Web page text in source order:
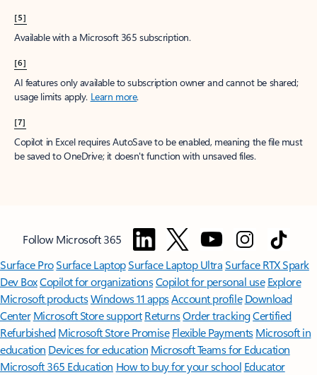
[5]
Available with a Microsoft 365 subscription.
[6]
AI features only available to subscription owner and cannot be shared;
usage limits apply. Learn more.
[7]
Copilot in Excel requires AutoSave to be enabled, meaning the file must
be saved to OneDrive; it doesn't function with unsaved files.
Follow Microsoft 365
Surface ProSurface LaptopSurface Laptop UltraSurface RTX Spark
Dev BoxCopilot for organizationsCopilot for personal use Explore
Microsoft productsWindows 11 appsAccount profile Download
Center Microsoft Store support ReturnsOrder trackingCertified
Refurbished Microsoft Store Promise Flexible Payments Microsoft in
education Devices for education Microsoft Teams for Education
Microsoft 365 Education How to buy for your school Educator